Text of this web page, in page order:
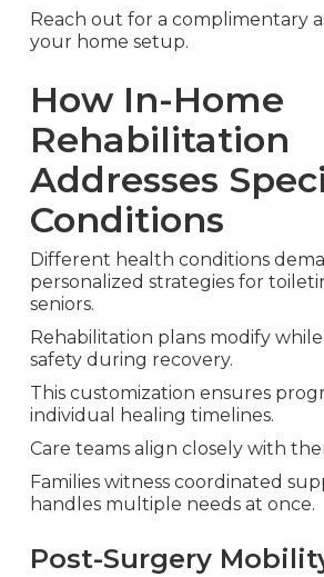
Reach out for a complimentary
your home setup.
How In-Home
Rehabilitation
Addresses
Conditions
Different health conditions
personalized strategies for
seniors.
Rehabilitation plans modify
safety during recovery.
This customization ensures
individual healing timelines.
Care teams align closely with
Families witness coordinated
handles multiple needs at once.
Post-Surgery